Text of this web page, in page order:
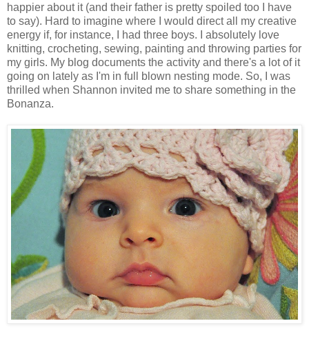
happier about it (and their father is pretty spoiled too I have
to say). Hard to imagine where I would direct all my creative
energy if, for instance, I had three boys. I absolutely love
knitting, crocheting, sewing, painting and throwing parties for
my girls. My blog documents the activity and there's a lot of it
going on lately as I'm in full blown nesting mode. So, I was
thrilled when Shannon invited me to share something in the
Bonanza.